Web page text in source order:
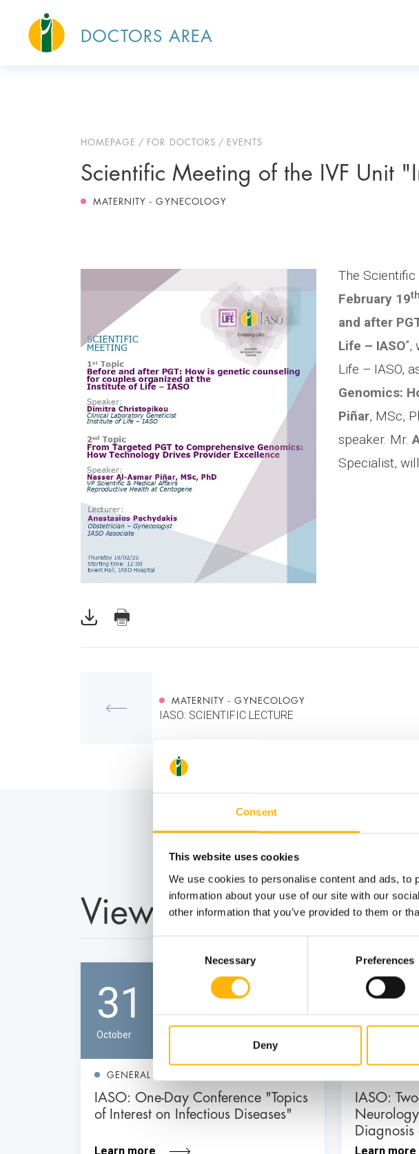
Consent
This website uses cookies
We use cookies to personalise content and ads,
information about your use of our site with our
other information that you’ve provided to them or
Selection
Necessary Preferences
Deny
DOCTORS AREA
HOMEPAGE FOR DOCTORS EVENTS
Scientific Meeting of the IVF Unit
MATERNITY - GYNECOLOGY
The Scientific
February 19th
and after
Life – IASO”,
Life – IASO,
Genomics:
Piñar, MSc,
speaker. Mr.
Specialist,
MATERNITY - GYNECOLOGY
IASO: SCIENTIFIC LECTURE
View also
31
October
GENERAL
IASO: One-Day Conference "Topics
of Interest on Infectious Diseases"
Learn more
03
July
IASO:
Learn more